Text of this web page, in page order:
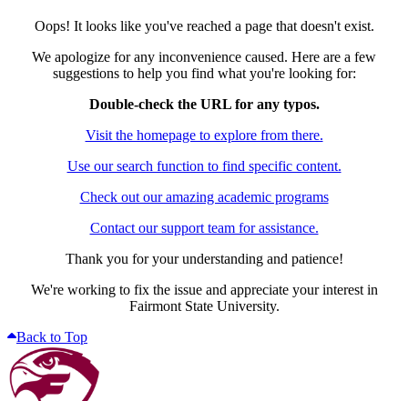
Oops! It looks like you've reached a page that doesn't exist.
We apologize for any inconvenience caused. Here are a few
suggestions to help you find what you're looking for:
Double-check the URL for any typos.
Visit the homepage to explore from there.
Use our search function to find specific content.
Check out our amazing academic programs
Contact our support team for assistance.
Thank you for your understanding and patience!
We're working to fix the issue and appreciate your interest in
Fairmont State University.
Back to Top